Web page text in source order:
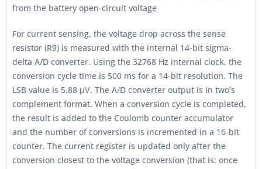
from the battery open-circuit voltage
For current sensing, the voltage drop across the sense
resistor (R9) is measured with the internal 14-bit sigma-
delta A/D converter. Using the 32768 Hz internal clock, the
conversion cycle time is 500 ms for a 14-bit resolution. The
LSB value is 5.88 μV. The A/D converter output is in two’s
complement format. When a conversion cycle is completed,
the result is added to the Coulomb counter accumulator
and the number of conversions is incremented in a 16-bit
counter. The current register is updated only after the
conversion closest to the voltage conversion (that is: once